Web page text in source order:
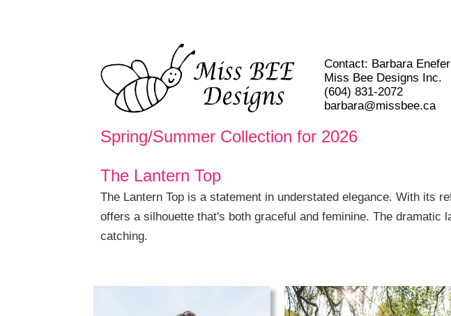
Contact: Barbara Enefer
Miss Bee Designs Inc.
(604) 831-2072
barbara@missbee.ca
Spring/Summer Collection for 2026
The Lantern Top
The Lantern Top is a statement in understated elegance. With its
offers a silhouette that's both graceful and feminine. The
catching.